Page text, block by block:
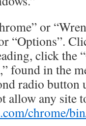
or
“Options”.
click the
found in the
radio button
allow any site
chrome/